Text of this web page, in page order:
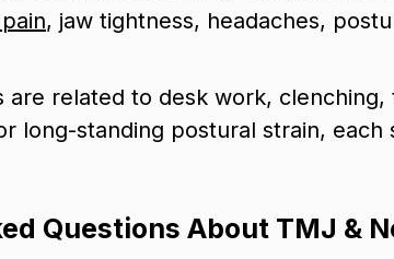
, jaw tightness, headaches,
related to desk work, clenching,
long-standing postural strain, each
Questions About TMJ &